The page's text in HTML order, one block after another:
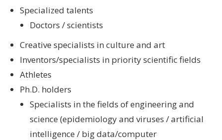
Specialized talents
Doctors / scientists
Creative specialists in culture and art
Inventors/specialists in priority scientific fields
Athletes
Ph.D. holders
Specialists in the fields of engineering and
science (epidemiology and viruses / artificial
intelligence / big data/computer